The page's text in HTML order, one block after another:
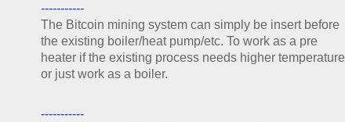
-----------
The Bitcoin mining system can simply be insert before
the existing boiler/heat pump/etc. To work as a pre
heater if the existing process needs higher temperature
or just work as a boiler.
-----------